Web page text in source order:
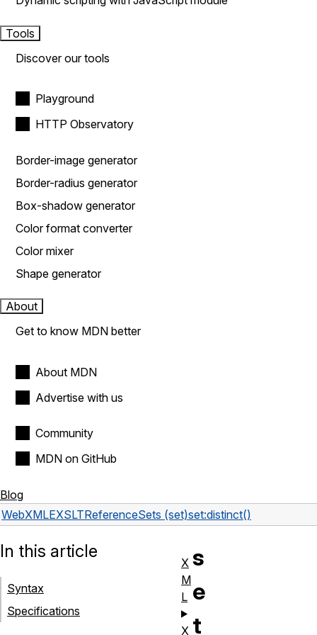
Tools
Discover our tools
Playground
HTTP Observatory
Border-image generator
Border-radius generator
Box-shadow generator
Color format converter
Color mixer
Shape generator
About
Get to know MDN better
About MDN
Advertise with us
Community
MDN on GitHub
Blog
WebXMLEXSLTReferenceSets (set)set:distinct()
s
e
t
In this article
Syntax
Specifications
X
M
L
X